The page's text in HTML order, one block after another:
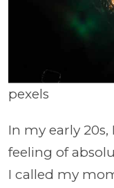
pexels
In my early
feeling of
I called my